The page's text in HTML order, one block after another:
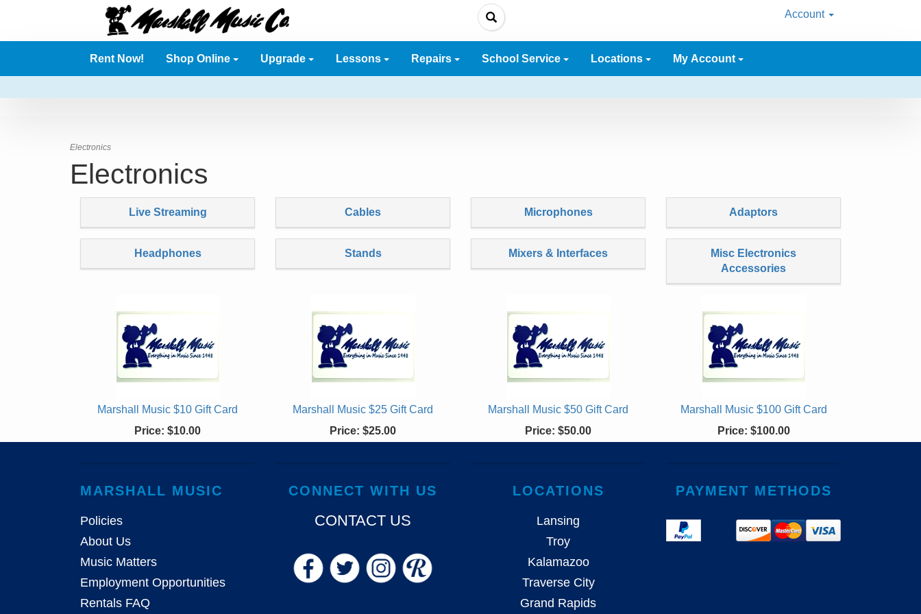
Account
Rent Now! Shop Online Upgrade Lessons Repairs School Service Locations My Account
Electronics
Electronics
Live Streaming Cables Microphones Adaptors
Headphones Stands Mixers & Interfaces
Misc Electronics
Accessories
Marshall Music $10 Gift Card
Price: $10.00
Marshall Music $25 Gift Card
Price: $25.00
Marshall Music $50 Gift Card
Price: $50.00
Marshall Music $100 Gift Card
Price: $100.00
MARSHALL MUSIC
Policies
About Us
Music Matters
Employment Opportunities
Rentals FAQ
CONNECT WITH US
CONTACT US
LOCATIONS
Lansing
Troy
Kalamazoo
Traverse City
Grand Rapids
PAYMENT METHODS